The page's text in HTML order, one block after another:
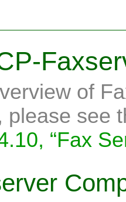
of
please see
“Fax